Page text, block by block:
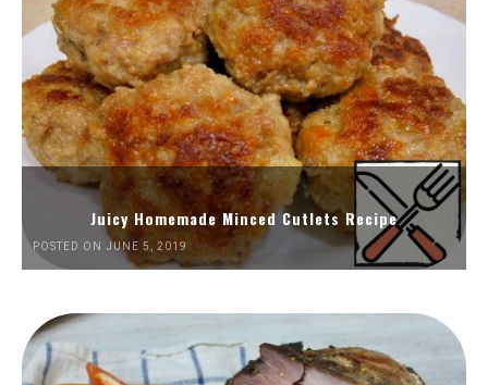
Juicy Homemade Minced Cutlets Recipe
POSTED ON JUNE 5, 2019